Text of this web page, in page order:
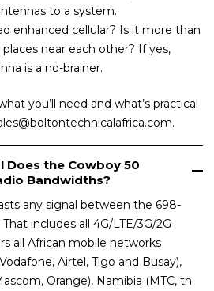
to a system.
enhanced cellular? Is it more than
near each other? If yes,
is a no-brainer.
you’ll need and what’s practical
Does the Cowboy 50
Bandwidths?
any signal between the 698-
includes all 4G/LTE/3G/2G
all African mobile networks
Airtel, Tigo and Busay),
Orange), Namibia (MTC, tn